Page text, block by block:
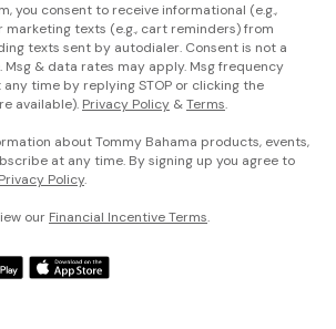
you consent to receive informational (e.g.,
texts (e.g., cart reminders) from
texts sent by autodialer. Consent is not a
& data rates may apply. Msg frequency
time by replying STOP or clicking the
available). Privacy Policy &Terms.
about Tommy Bahama products, events,
at any time. By signing up you agree to
Privacy Policy.
our Financial Incentive Terms.